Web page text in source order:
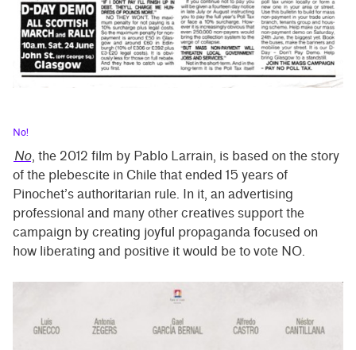
No!
No, the 2012 film by Pablo Larrain, is based on the story
of the plebescite in Chile that ended 15 years of
Pinochet’s authoritarian rule. In it, an advertising
professional and many other creatives support the
campaign by creating joyful propaganda focused on
how liberating and positive it would be to vote NO.